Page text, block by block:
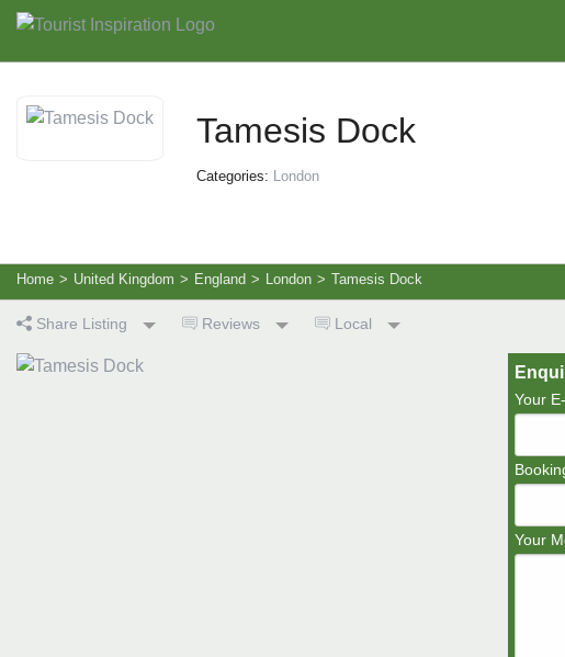
Tamesis Dock
Categories: London
Home > United Kingdom > England > London > Tamesis Dock
Share Listing Reviews Local
Your
Your